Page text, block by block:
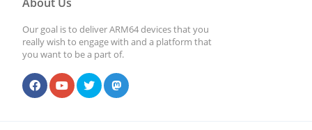
Our goal is to deliver ARM64 devices that you
really wish to engage with and a platform that
you want to be a part of.